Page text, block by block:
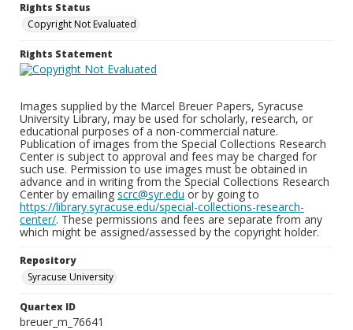
Rights Status
Copyright Not Evaluated
Rights Statement
Images supplied by the Marcel Breuer Papers, Syracuse
University Library, may be used for scholarly, research, or
educational purposes of a non-commercial nature.
Publication of images from the Special Collections Research
Center is subject to approval and fees may be charged for
such use. Permission to use images must be obtained in
advance and in writing from the Special Collections Research
Center by emailing scrc@syr.edu or by going to
https://library.syracuse.edu/special-collections-research-
center/. These permissions and fees are separate from any
which might be assigned/assessed by the copyright holder.
Repository
Syracuse University
Quartex ID
breuer_m_76641